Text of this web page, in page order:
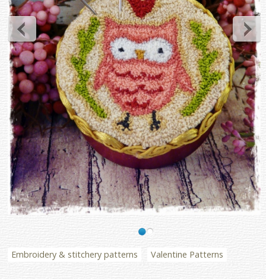
Embroidery & stitchery patterns Valentine Patterns